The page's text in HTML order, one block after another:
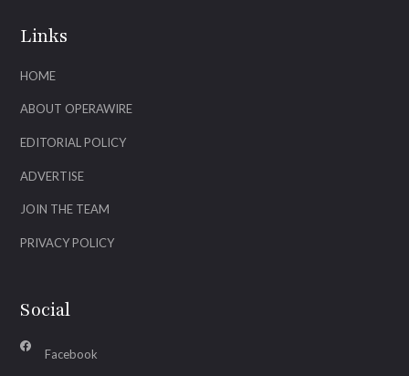
Links
HOME
ABOUT OPERAWIRE
EDITORIAL POLICY
ADVERTISE
JOIN THE TEAM
PRIVACY POLICY
Social
Facebook